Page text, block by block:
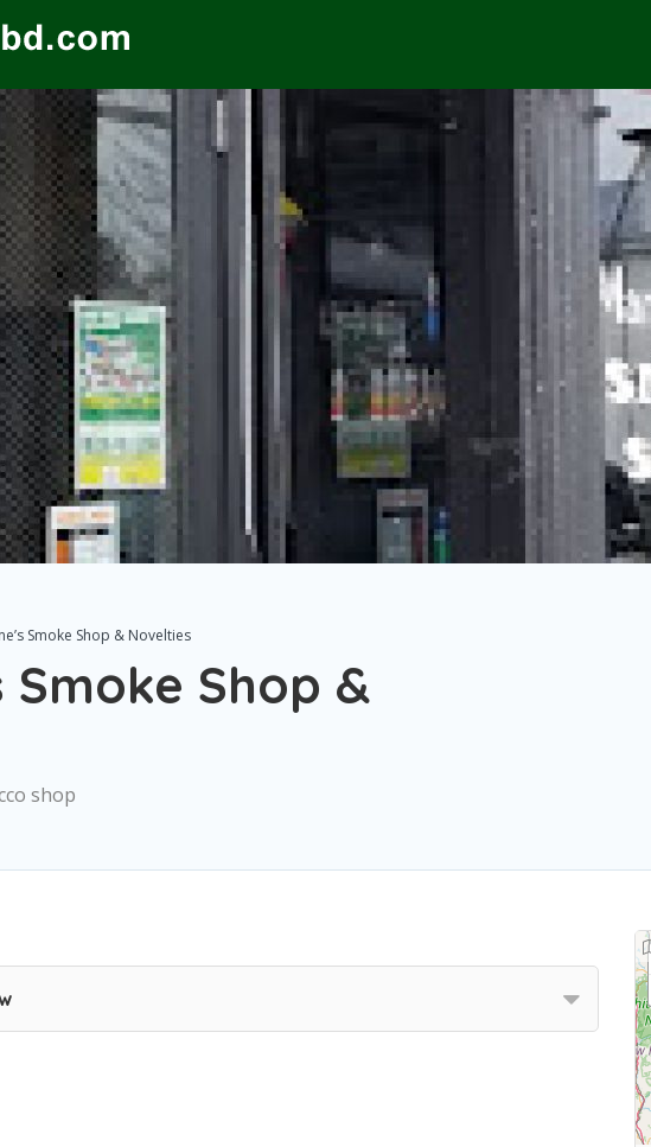
Smoke Shop & Novelties
Smoke Shop &
shop